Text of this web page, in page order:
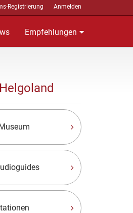
Registrierung Anmelden
Empfehlungen